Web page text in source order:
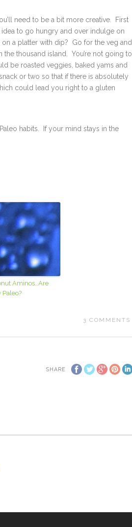
need to be a bit more creative. First
idea to go hungry and over indulge on
a platter with dip? Go for the veg and
thousand island. You’re not going to
be roasted veggies, baked yams and
or two so that if there is absolutely
could lead you right to a gluten
habits. If your mind stays in the
Aminos…Are
Paleo?
3 COMMENTS
SHARE